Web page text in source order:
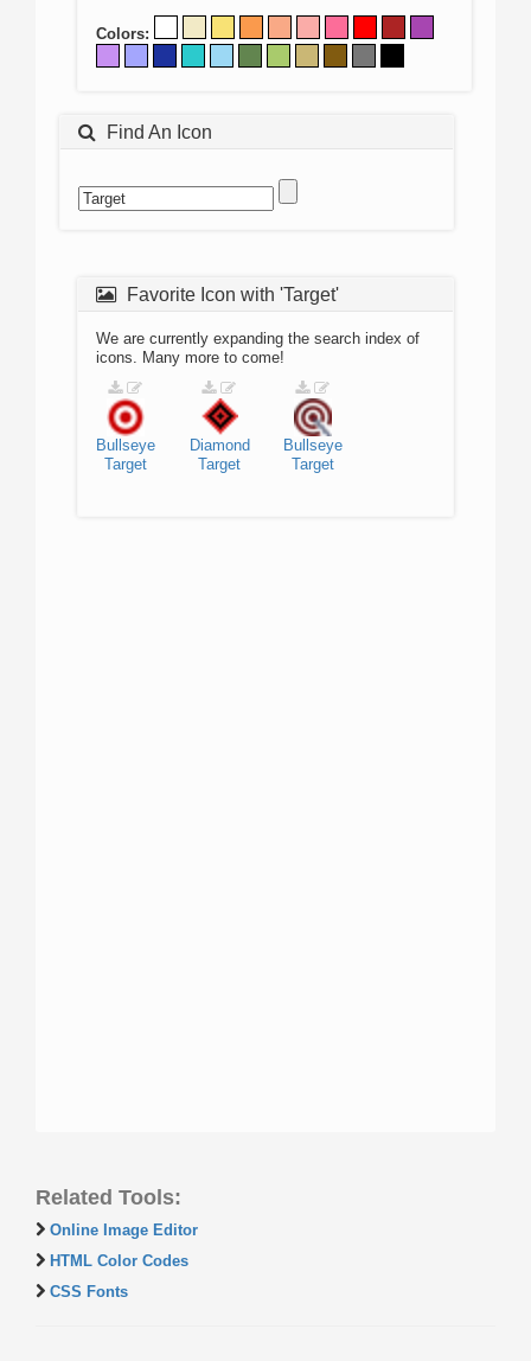
Colors:
Find An Icon
Favorite Icon with 'Target'
We are currently expanding the search index of
icons. Many more to come!
Bullseye
Target
Diamond
Target
Bullseye
Target
Related Tools:
Online Image Editor
HTML Color Codes
CSS Fonts